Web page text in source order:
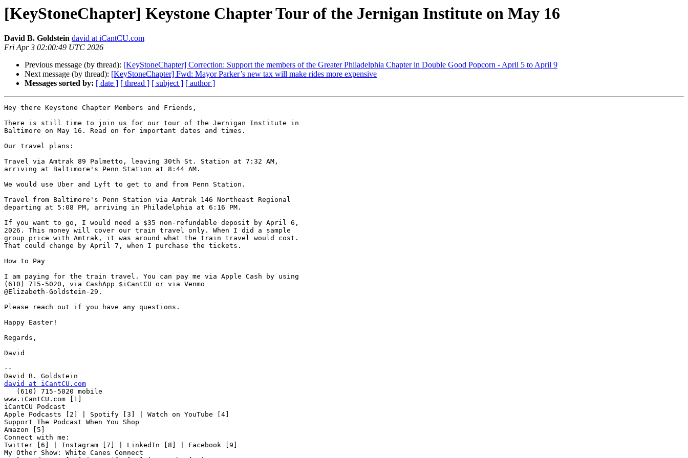
[KeyStoneChapter] Keystone Chapter Tour of the Jernigan Institute on May 16
David B. Goldstein david at iCantCU.com
Fri Apr 3 02:00:49 UTC 2026
Previous message (by thread): [KeyStoneChapter] Correction: Support the members of the Greater Philadelphia Chapter in Double Good Popcorn - April 5 to April 9
Next message (by thread): [KeyStoneChapter] Fwd: Mayor Parker’s new tax will make rides more expensive
Messages sorted by: [ date ] [ thread ] [ subject ] [ author ]
Hey there Keystone Chapter Members and Friends,
There is still time to join us for our tour of the Jernigan Institute in
Baltimore on May 16. Read on for important dates and times.
Our travel plans:
Travel via Amtrak 89 Palmetto, leaving 30th St. Station at 7:32 AM,
arriving at Baltimore's Penn Station at 8:44 AM.
We would use Uber and Lyft to get to and from Penn Station.
Travel from Baltimore's Penn Station via Amtrak 146 Northeast Regional
departing at 5:08 PM, arriving in Philadelphia at 6:16 PM.
If you want to go, I would need a $35 non-refundable deposit by April 6,
2026. This money will cover our train travel only. When I did a sample
group price with Amtrak, it was around what the train travel would cost.
That could change by April 7, when I purchase the tickets.
How to Pay
I am paying for the train travel. You can pay me via Apple Cash by using
(610) 715-5020, via CashApp $iCantCU or via Venmo
@Elizabeth-Goldstein-29.
Please reach out if you have any questions.
Happy Easter!
Regards,
David
--
david at iCantCU.com
www.iCantCU.com [1]
iCantCU Podcast
Apple Podcasts [2] | Spotify [3] | Watch on YouTube [4]
Support The Podcast When You Shop
Amazon [5]
Connect with me:
Twitter [6] | Instagram [7] | LinkedIn [8] | Facebook [9]
My Other Show: White Canes Connect